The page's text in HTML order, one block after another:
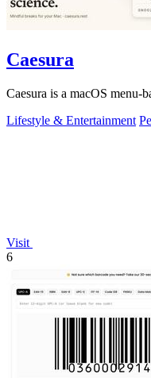
Caesura
Caesura is a macOS menu-
Lifestyle & Entertainment
Visit
6